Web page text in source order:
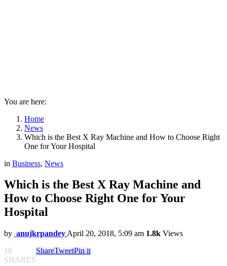
You are here:
Home
News
Which is the Best X Ray Machine and How to Choose Right
One for Your Hospital
in Business, News
Which is the Best X Ray Machine and
How to Choose Right One for Your
Hospital
by anujkrpandey April 20, 2018, 5:09 am 1.8k Views
16
SHARES
ShareTweetPin it